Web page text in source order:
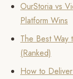
OurStoria vs
Platform Wins
The Best Way
(Ranked)
How to